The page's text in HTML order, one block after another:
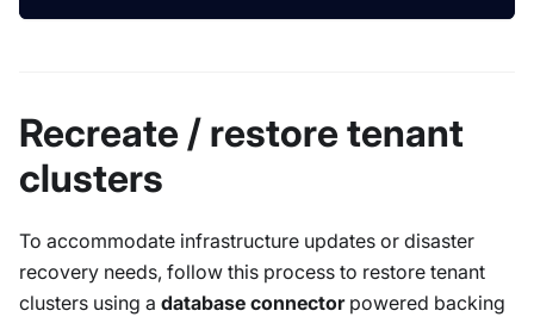
Recreate / restore tenant
clusters
To accommodate infrastructure updates or disaster
recovery needs, follow this process to restore tenant
clusters using a database connectorpowered backing